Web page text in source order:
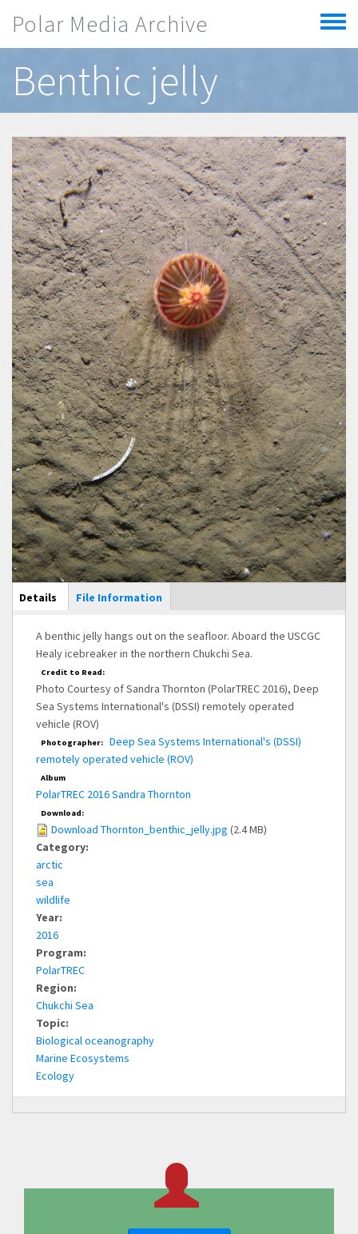
Polar Media Archive
Toggle
menu
Benthic jelly
Main Display
Details (active
tab)
File Information
A benthic jelly hangs out on the seafloor. Aboard the USCGC
Healy icebreaker in the northern Chukchi Sea.
Credit to Read:
Photo Courtesy of Sandra Thornton (PolarTREC 2016), Deep
Sea Systems International's (DSSI) remotely operated
vehicle (ROV)
Photographer:
Deep Sea Systems International's (DSSI)
remotely operated vehicle (ROV)
Album
PolarTREC 2016 Sandra Thornton
Download:
Download Thornton_benthic_jelly.jpg (2.4 MB)
Category:
arctic
sea
wildlife
Year:
2016
Program:
PolarTREC
Region:
Chukchi Sea
Topic:
Biological oceanography
Marine Ecosystems
Ecology